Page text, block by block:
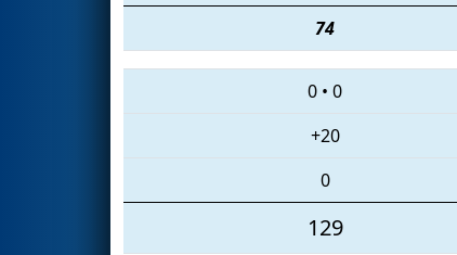
74
0 • 0
+20
0
129